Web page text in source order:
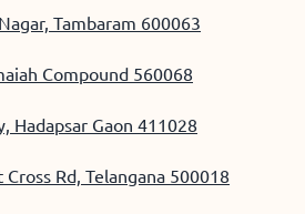
Tambaram 600063
Compound 560068
Hadapsar Gaon 411028
Rd, Telangana 500018